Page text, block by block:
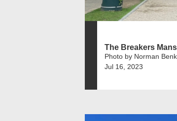
The Breakers
Photo by Norman
Jul 16, 2023